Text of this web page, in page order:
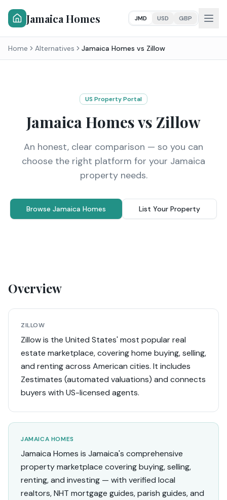
Jamaica Homes JMD USD GBP
Home Alternatives Jamaica Homes vs Zillow
US Property Portal
Jamaica Homes vs Zillow
An honest, clear comparison — so you can
choose the right platform for your Jamaica
property needs.
Browse Jamaica Homes List Your Property
Overview
ZILLOW
Zillow is the United States' most popular real
estate marketplace, covering home buying, selling,
and renting across American cities. It includes
Zestimates (automated valuations) and connects
buyers with US-licensed agents.
JAMAICA HOMES
Jamaica Homes is Jamaica's comprehensive
property marketplace covering buying, selling,
renting, and investing — with verified local
realtors, NHT mortgage guides, parish guides, and